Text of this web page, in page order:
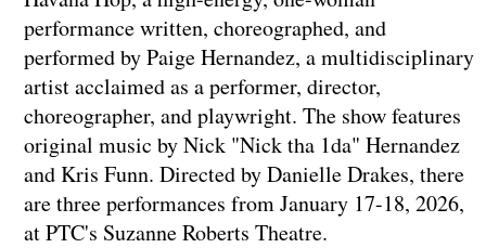
performance written, choreographed, and
performed by Paige Hernandez, a multidisciplinary
artist acclaimed as a performer, director,
choreographer, and playwright. The show features
original music by Nick "Nick tha 1da" Hernandez
and Kris Funn. Directed by Danielle Drakes, there
are three performances from January 17-18, 2026,
at PTC's Suzanne Roberts Theatre.